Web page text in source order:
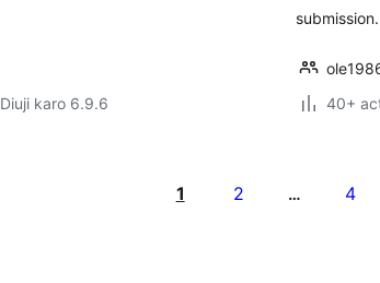
Diuji karo 6.9.6
submission.
40+
1 2 … 4